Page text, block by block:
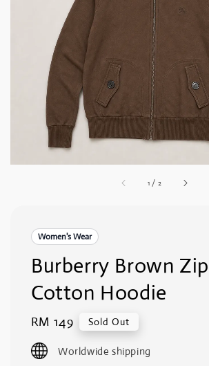
1 / 2
Women's Wear
Burberry Brown
Cotton Hoodie
Regular
price
RM 149 Sold Out
Worldwide shipping